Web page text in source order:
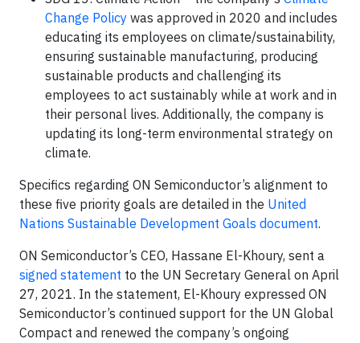
Change Policy was approved in 2020 and includes
educating its employees on climate/sustainability,
ensuring sustainable manufacturing, producing
sustainable products and challenging its
employees to act sustainably while at work and in
their personal lives. Additionally, the company is
updating its long-term environmental strategy on
climate.
Specifics regarding ON Semiconductor’s alignment to
these five priority goals are detailed in the United
Nations Sustainable Development Goals document.
ON Semiconductor’s CEO, Hassane El-Khoury, sent a
signed statement to the UN Secretary General on April
27, 2021. In the statement, El-Khoury expressed ON
Semiconductor’s continued support for the UN Global
Compact and renewed the company’s ongoing